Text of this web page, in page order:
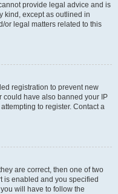
provide legal advice and is
kind, except as outlined in
or legal matters related to this
registration to prevent new
could have also banned your IP
to register. Contact a
are correct, then one of two
is enabled and you specified
will have to follow the